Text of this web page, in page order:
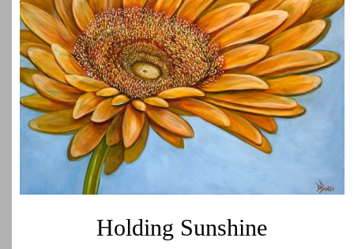
Holding Sunshine